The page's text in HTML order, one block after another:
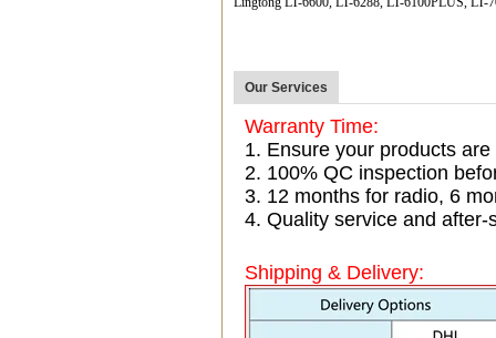
Our Services
Warranty Time:
1. Ensure your products
2. 100% QC inspection
3. 12 months for radio, 6
4. Quality service and
Shipping & Delivery: